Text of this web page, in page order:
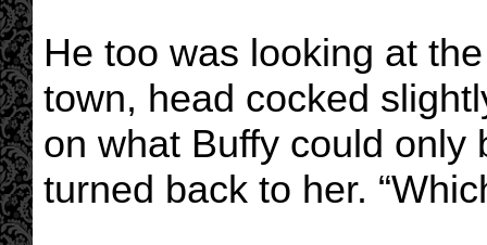
He too was looking at
town, head cocked
on what Buffy could only
turned back to her.